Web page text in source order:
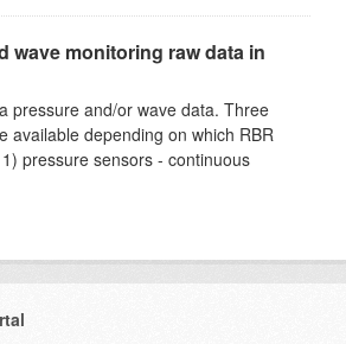
wave monitoring raw data in
pressure and/or wave data. Three
available depending on which RBR
pressure sensors - continuous